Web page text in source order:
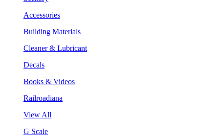
Accessories
Building Materials
Cleaner & Lubricant
Decals
Books & Videos
Railroadiana
View All
G Scale